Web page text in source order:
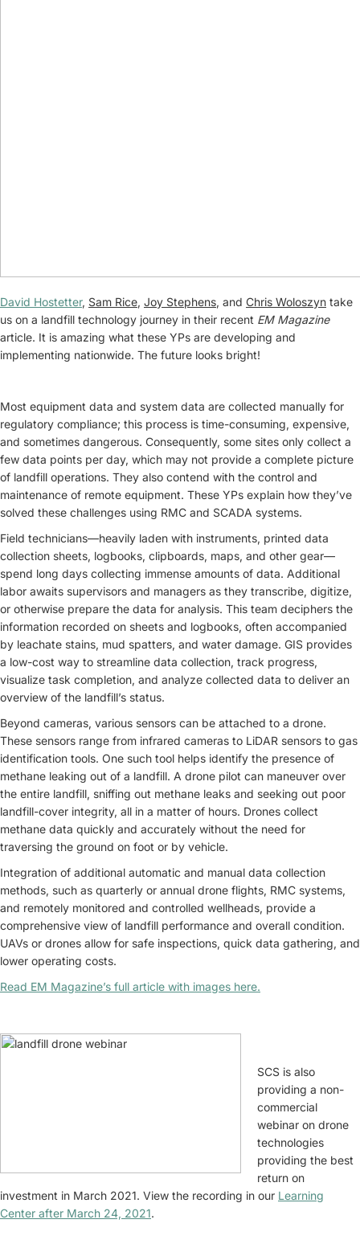
David Hostetter, Sam Rice, Joy Stephens, and Chris Woloszyn take
us on a landfill technology journey in their recent EM Magazine
article. It is amazing what these YPs are developing and
implementing nationwide. The future looks bright!
Most equipment data and system data are collected manually for
regulatory compliance; this process is time-consuming, expensive,
and sometimes dangerous. Consequently, some sites only collect a
few data points per day, which may not provide a complete picture
of landfill operations. They also contend with the control and
maintenance of remote equipment. These YPs explain how they’ve
solved these challenges using RMC and SCADA systems.
Field technicians—heavily laden with instruments, printed data
collection sheets, logbooks, clipboards, maps, and other gear—
spend long days collecting immense amounts of data. Additional
labor awaits supervisors and managers as they transcribe, digitize,
or otherwise prepare the data for analysis. This team deciphers the
information recorded on sheets and logbooks, often accompanied
by leachate stains, mud spatters, and water damage. GIS provides
a low-cost way to streamline data collection, track progress,
visualize task completion, and analyze collected data to deliver an
overview of the landfill’s status.
Beyond cameras, various sensors can be attached to a drone.
These sensors range from infrared cameras to LiDAR sensors to gas
identification tools. One such tool helps identify the presence of
methane leaking out of a landfill. A drone pilot can maneuver over
the entire landfill, sniffing out methane leaks and seeking out poor
landfill-cover integrity, all in a matter of hours. Drones collect
methane data quickly and accurately without the need for
traversing the ground on foot or by vehicle.
Integration of additional automatic and manual data collection
methods, such as quarterly or annual drone flights, RMC systems,
and remotely monitored and controlled wellheads, provide a
comprehensive view of landfill performance and overall condition.
UAVs or drones allow for safe inspections, quick data gathering, and
lower operating costs.
Read EM Magazine’s full article with images here.
SCS is also
providing a non-
commercial
webinar on drone
technologies
providing the best
return on
investment in March 2021. View the recording in our Learning
Center after March 24, 2021.